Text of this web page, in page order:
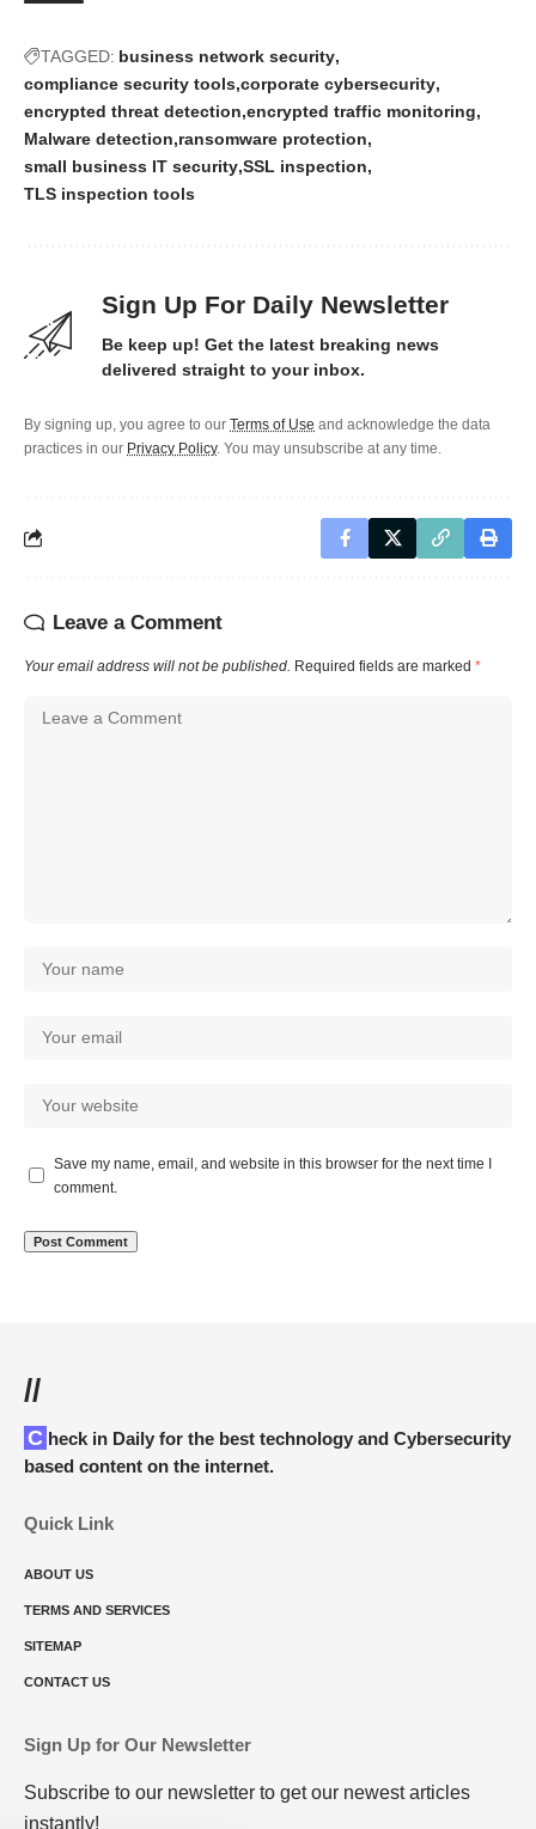
TAGGED: business network security
compliance security tools corporate cybersecurity
encrypted threat detection encrypted traffic monitoring
Malware detection ransomware protection
small business IT security SSL inspection
TLS inspection tools
Sign Up For Daily Newsletter
Be keep up! Get the latest breaking news
delivered straight to your inbox.
By signing up, you agree to our Terms of Use and acknowledge the data
practices in our Privacy Policy. You may unsubscribe at any time.
Leave a Comment
Your email address will not be published. Required fields are marked *
Save my name, email, and website in this browser for the next time I
comment.
//
Check in Daily for the best technology and Cybersecurity
based content on the internet.
Quick Link
ABOUT US
TERMS AND SERVICES
SITEMAP
CONTACT US
Sign Up for Our Newsletter
Subscribe to our newsletter to get our newest articles
instantly!